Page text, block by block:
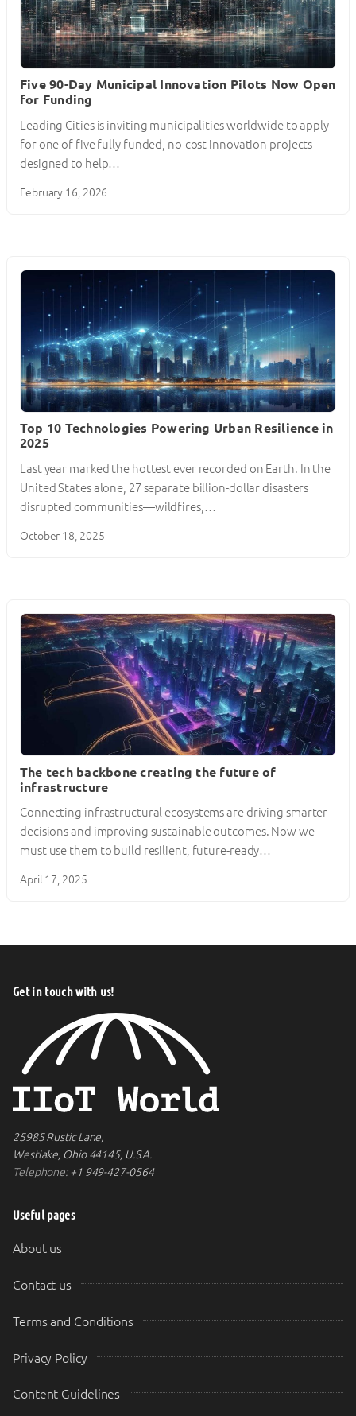
Five 90-Day Municipal Innovation Pilots Now Open
for Funding
Leading Cities is inviting municipalities worldwide to apply
for one of five fully funded, no-cost innovation projects
designed to help…
February 16, 2026
Top 10 Technologies Powering Urban Resilience in
2025
Last year marked the hottest ever recorded on Earth. In the
United States alone, 27 separate billion-dollar disasters
disrupted communities—wildfires,…
October 18, 2025
The tech backbone creating the future of
infrastructure
Connecting infrastructural ecosystems are driving smarter
decisions and improving sustainable outcomes. Now we
must use them to build resilient, future-ready…
April 17, 2025
Get in touch with us!
25985 Rustic Lane,
Westlake, Ohio 44145, U.S.A.
Telephone:+1 949-427-0564
Useful pages
About us
Contact us
Terms and Conditions
Privacy Policy
Content Guidelines